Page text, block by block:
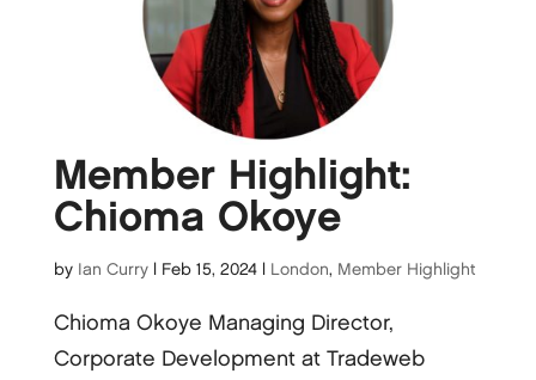
Member Highlight:
Chioma Okoye
by Ian Curry| Feb 15, 2024| London, Member Highlight
Chioma Okoye Managing Director,
Corporate Development at Tradeweb